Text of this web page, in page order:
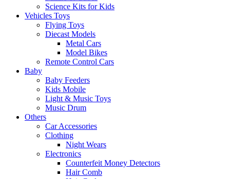
Science Kits for Kids
Vehicles Toys
Flying Toys
Diecast Models
Metal Cars
Model Bikes
Remote Control Cars
Baby
Baby Feeders
Kids Mobile
Light & Music Toys
Music Drum
Others
Car Accessories
Clothing
Night Wears
Electronics
Counterfeit Money Detectors
Hair Comb